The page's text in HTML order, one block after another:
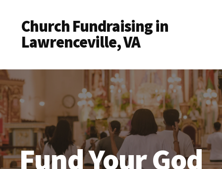
Church Fundraising in
Lawrenceville, VA
Fund Your God